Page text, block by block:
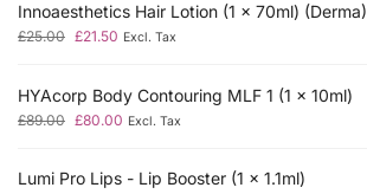
Innoaesthetics Hair Lotion (1 x 70ml) (Derma)
£25.00 £21.50 Excl. Tax
HYAcorp Body Contouring MLF 1 (1 x 10ml)
£89.00 £80.00 Excl. Tax
Lumi Pro Lips - Lip Booster (1 x 1.1ml)